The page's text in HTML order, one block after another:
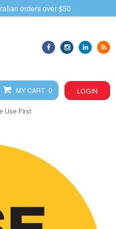
orders over $50
MY CART 0 LOGIN
Use First